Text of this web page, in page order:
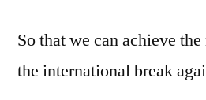
So that we can achieve
the international break